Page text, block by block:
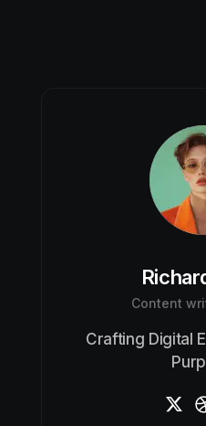
Content
Crafting Digital